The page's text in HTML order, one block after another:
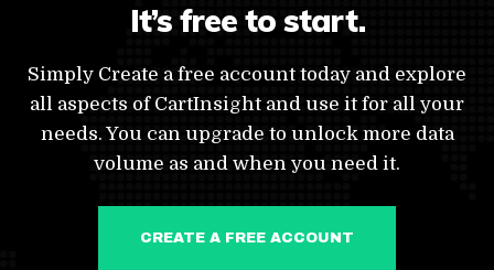
It’s free to start.
Simply Create a free account today and explore
all aspects of CartInsight and use it for all your
needs. You can upgrade to unlock more data
volume as and when you need it.
CREATE A FREE ACCOUNT